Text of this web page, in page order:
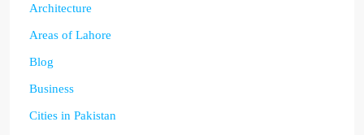
Architecture
Areas of Lahore
Blog
Business
Cities in Pakistan